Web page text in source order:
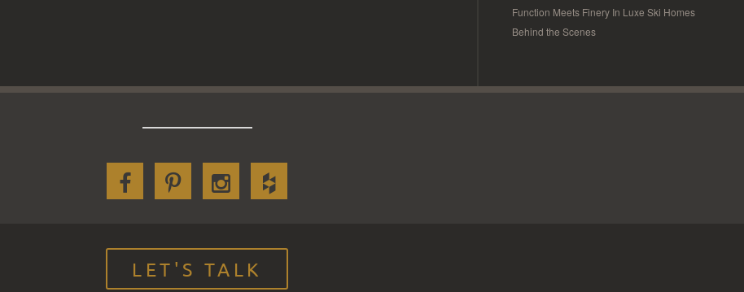
Function Meets Finery In Luxe Ski Homes
Behind the Scenes
LET'S TALK